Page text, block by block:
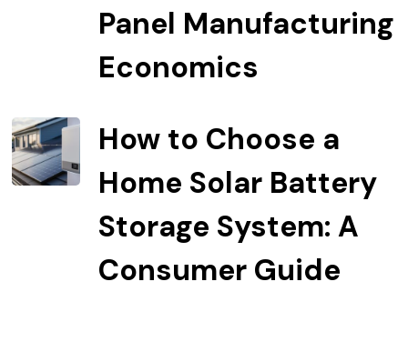
Panel Manufacturing
Economics
How to Choose a
Home Solar Battery
Storage System: A
Consumer Guide